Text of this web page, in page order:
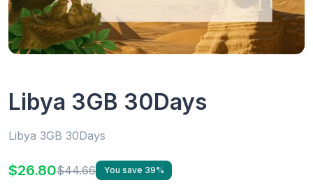
Libya 3GB 30Days
Libya 3GB 30Days
$26.80$44.66 You save 39%